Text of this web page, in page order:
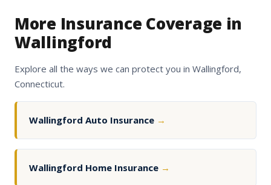
More Insurance Coverage in
Wallingford
Explore all the ways we can protect you in Wallingford,
Connecticut.
Wallingford Auto Insurance →
Wallingford Home Insurance →